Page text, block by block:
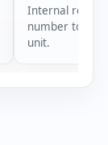
Internal
number to
unit.